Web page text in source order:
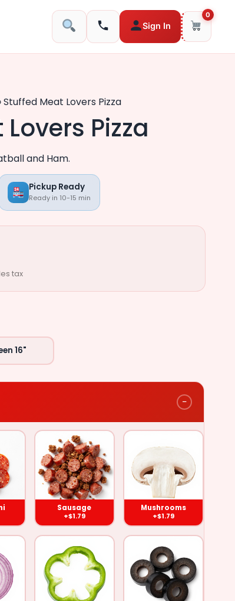
Sign In
0
›Stuffed Meat Lovers Pizza
Pizza
and Ham.
Pickup Ready
Ready in 10-15 min
tax
16"
−
Sausage
+$1.79
Mushrooms
+$1.79